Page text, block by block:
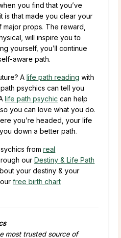
you find that you’ve
is that made you clear your
props. The reward,
will inspire you to
yourself, you’ll continue
aware path.
A life path reading with
psychics can tell you
life path psychic can help
you can love what you do.
you’re headed, your life
down a better path.
from real
our Destiny & Life Path
your destiny & your
free birth chart
most trusted source of